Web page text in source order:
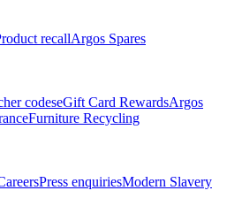
recallArgos Spares
codeseGift Card RewardsArgos
Furniture Recycling
Press enquiriesModern Slavery